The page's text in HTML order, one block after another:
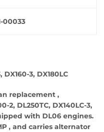
00033
DX160-3, DX180LC
replacement ,
DL250TC, DX140LC-3,
with DL06 engines.
, and carries alternator